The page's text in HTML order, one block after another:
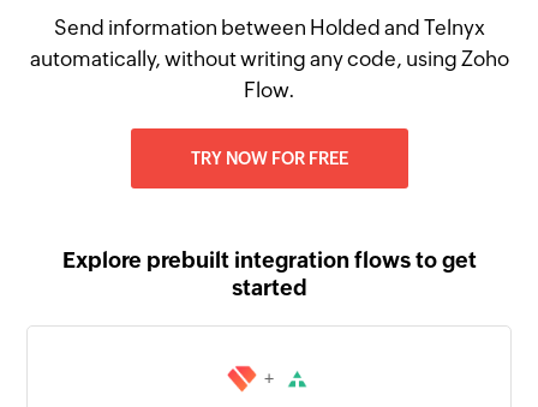
Send information between Holded and Telnyx
automatically, without writing any code, using Zoho
Flow.
TRY NOW FOR FREE
Explore prebuilt integration flows to get
started
+